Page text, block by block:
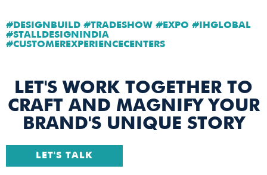
#DESIGNBUILD #TRADESHOW #EXPO #IHGLOBAL
#STALLDESIGNINDIA
#CUSTOMEREXPERIENCECENTERS
LET'S WORK TOGETHER TO
CRAFT AND MAGNIFY YOUR
BRAND'S UNIQUE STORY
LET'S TALK